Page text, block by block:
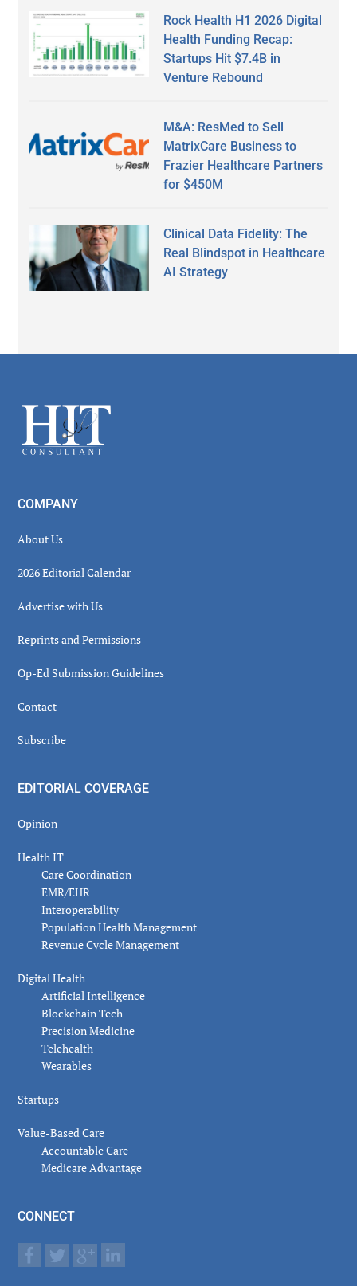
Rock Health H1 2026 Digital
Health Funding Recap:
Startups Hit $7.4B in
Venture Rebound
M&A: ResMed to Sell
MatrixCare Business to
Frazier Healthcare Partners
for $450M
Clinical Data Fidelity: The
Real Blindspot in Healthcare
AI Strategy
Footer
COMPANY
About Us
2026 Editorial Calendar
Advertise with Us
Reprints and Permissions
Op-Ed Submission Guidelines
Contact
Subscribe
EDITORIAL COVERAGE
Opinion
Health IT
Care Coordination
EMR/EHR
Interoperability
Population Health Management
Revenue Cycle Management
Digital Health
Artificial Intelligence
Blockchain Tech
Precision Medicine
Telehealth
Wearables
Startups
Value-Based Care
Accountable Care
Medicare Advantage
CONNECT